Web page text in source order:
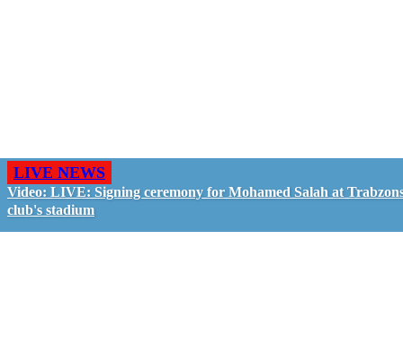
LIVE NEWS
Video: LIVE: Signing ceremony for Mohamed Salah at
club's stadium